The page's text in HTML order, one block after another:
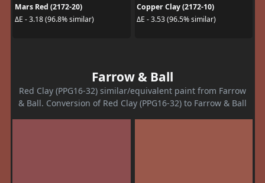
Mars Red (2172-20)
ΔE - 3.18 (96.8% similar)
Copper Clay (2172-10)
ΔE - 3.53 (96.5% similar)
Farrow & Ball
Red Clay (PPG16-32) similar/equivalent paint from Farrow
& Ball. Conversion of Red Clay (PPG16-32) to Farrow & Ball